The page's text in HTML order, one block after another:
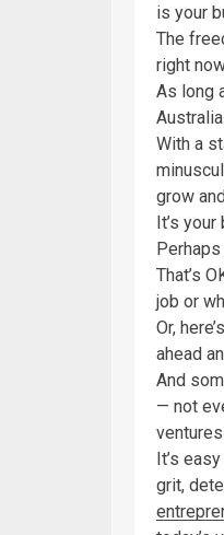
is your
The
right
As long
With a
grow
It’s
That’s
job or
Or,
ahead
And
— not
It’s
grit,